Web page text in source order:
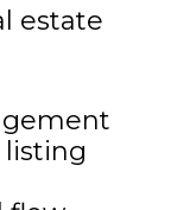
estate
listing